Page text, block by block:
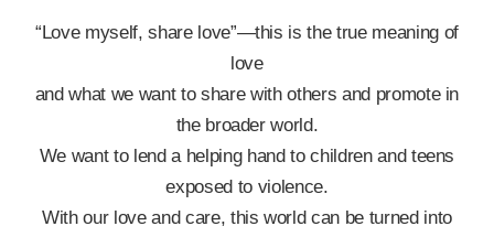
“Love myself, share love”—this is the true meaning of
love
and what we want to share with others and promote in
the broader world.
We want to lend a helping hand to children and teens
exposed to violence.
With our love and care, this world can be turned into